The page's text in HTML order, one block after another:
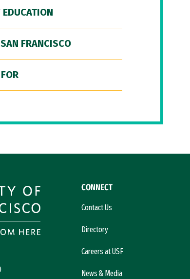
FRANCISCO
CONNECT
Contact Us
Directory
Careers at USF
News & Media